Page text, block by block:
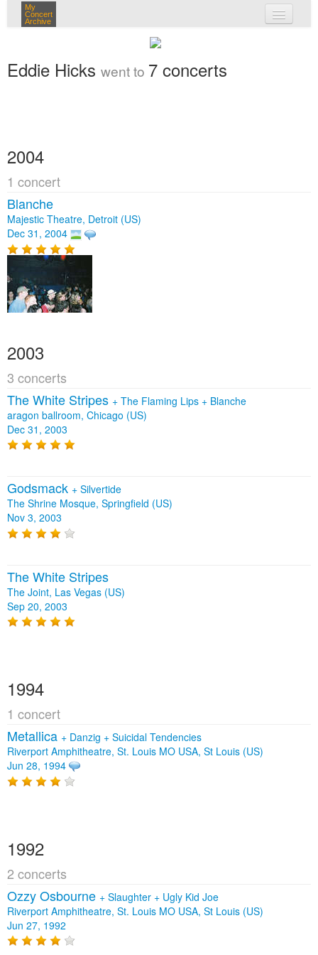
My
Concert
Archive
my concerts
login
Eddie Hicks went to 7 concerts
2004
1 concert
Blanche
Majestic Theatre, Detroit (US)
Dec 31, 2004
2003
3 concerts
The White Stripes + The Flaming Lips + Blanche
aragon ballroom, Chicago (US)
Dec 31, 2003
Godsmack + Silvertide
The Shrine Mosque, Springfield (US)
Nov 3, 2003
The White Stripes
The Joint, Las Vegas (US)
Sep 20, 2003
1994
1 concert
Metallica + Danzig + Suicidal Tendencies
Riverport Amphitheatre, St. Louis MO USA, St Louis (US)
Jun 28, 1994
1992
2 concerts
Ozzy Osbourne + Slaughter + Ugly Kid Joe
Riverport Amphitheatre, St. Louis MO USA, St Louis (US)
Jun 27, 1992